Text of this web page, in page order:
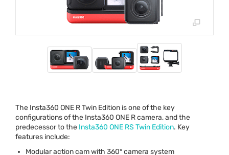
The Insta360 ONE R Twin Edition is one of the key
configurations of the Insta360 ONE R camera, and the
predecessor to the Insta360 ONE RS Twin Edition. Key
features include:
Modular action cam with 360° camera system